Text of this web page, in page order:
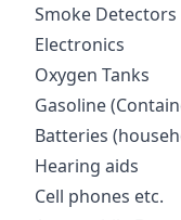
Smoke Detectors
Electronics
Oxygen Tanks
Gasoline
Batteries
Hearing aids
Cell phones etc.